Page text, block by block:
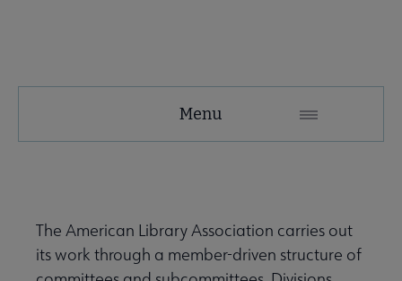
ALA
Offices submenu
Menu
The American Library Association carries out
its work through a member-driven structure of